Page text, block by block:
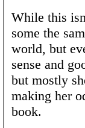
While this
some the
world, but
sense and
but mostly
making her
book.